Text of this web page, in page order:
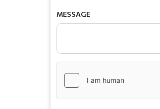
MESSAGE